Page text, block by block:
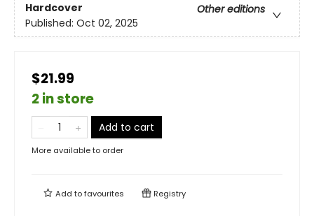
Hardcover
Other editions
Published: Oct 02, 2025
$21.99
2 in store
Add to cart
More available to order
Add tofavourites Registry